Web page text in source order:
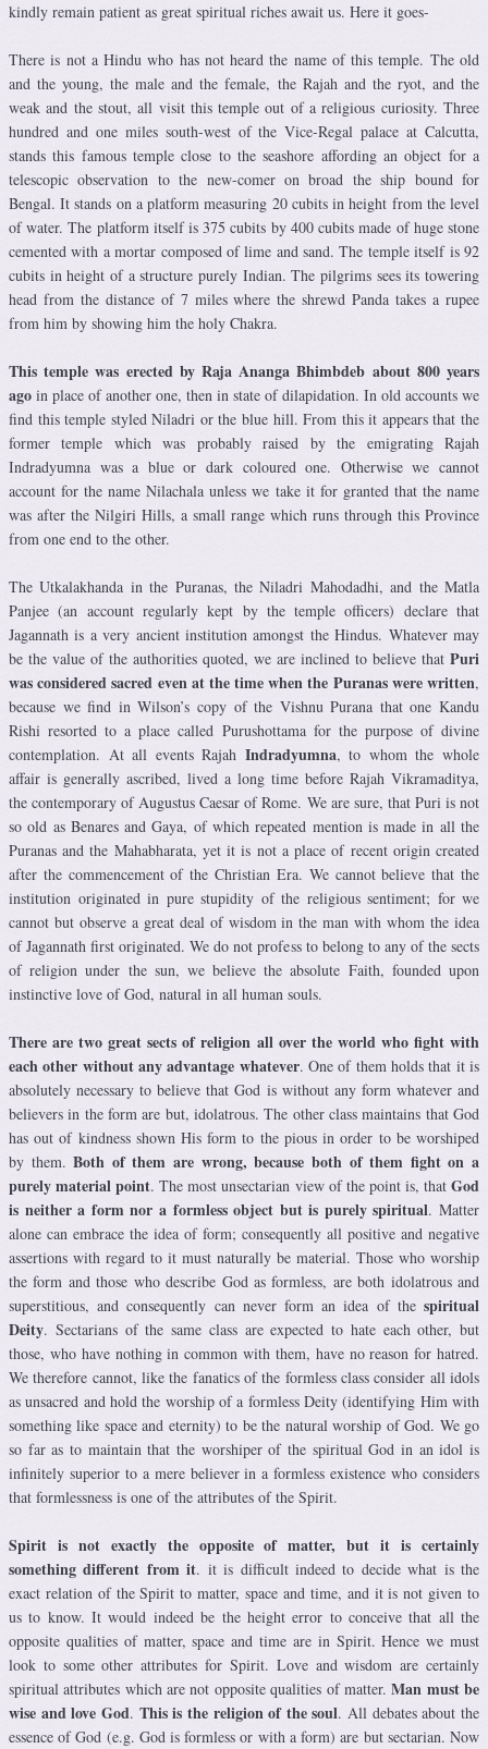
kindly remain patient as great spiritual riches await us. Here it goes-
There is not a Hindu who has not heard the name of this temple. The old
and the young, the male and the female, the Rajah and the ryot, and the
weak and the stout, all visit this temple out of a religious curiosity. Three
hundred and one miles south-west of the Vice-Regal palace at Calcutta,
stands this famous temple close to the seashore affording an object for a
telescopic observation to the new-comer on broad the ship bound for
Bengal. It stands on a platform measuring 20 cubits in height from the level
of water. The platform itself is 375 cubits by 400 cubits made of huge stone
cemented with a mortar composed of lime and sand. The temple itself is 92
cubits in height of a structure purely Indian. The pilgrims sees its towering
head from the distance of 7 miles where the shrewd Panda takes a rupee
from him by showing him the holy Chakra.
This temple was erected by Raja Ananga Bhimbdeb about 800 years
ago in place of another one, then in state of dilapidation. In old accounts we
find this temple styled Niladri or the blue hill. From this it appears that the
former temple which was probably raised by the emigrating Rajah
Indradyumna was a blue or dark coloured one. Otherwise we cannot
account for the name Nilachala unless we take it for granted that the name
was after the Nilgiri Hills, a small range which runs through this Province
from one end to the other.
The Utkalakhanda in the Puranas, the Niladri Mahodadhi, and the Matla
Panjee (an account regularly kept by the temple officers) declare that
Jagannath is a very ancient institution amongst the Hindus. Whatever may
be the value of the authorities quoted, we are inclined to believe that Puri
was considered sacred even at the time when the Puranas were written,
because we find in Wilson’s copy of the Vishnu Purana that one Kandu
Rishi resorted to a place called Purushottama for the purpose of divine
contemplation. At all events Rajah Indradyumna, to whom the whole
affair is generally ascribed, lived a long time before Rajah Vikramaditya,
the contemporary of Augustus Caesar of Rome. We are sure, that Puri is not
so old as Benares and Gaya, of which repeated mention is made in all the
Puranas and the Mahabharata, yet it is not a place of recent origin created
after the commencement of the Christian Era. We cannot believe that the
institution originated in pure stupidity of the religious sentiment; for we
cannot but observe a great deal of wisdom in the man with whom the idea
of Jagannath first originated. We do not profess to belong to any of the sects
of religion under the sun, we believe the absolute Faith, founded upon
instinctive love of God, natural in all human souls.
There are two great sects of religion all over the world who fight with
each other without any advantage whatever. One of them holds that it is
absolutely necessary to believe that God is without any form whatever and
believers in the form are but, idolatrous. The other class maintains that God
has out of kindness shown His form to the pious in order to be worshiped
by them.Both of them are wrong, because both of them fight on a
purely material point. The most unsectarian view of the point is, thatGod
is neither a form nor a formless object but is purely spiritual. Matter
alone can embrace the idea of form; consequently all positive and negative
assertions with regard to it must naturally be material. Those who worship
the form and those who describe God as formless, are both idolatrous and
superstitious, and consequently can never form an idea of the spiritual
Deity. Sectarians of the same class are expected to hate each other, but
those, who have nothing in common with them, have no reason for hatred.
We therefore cannot, like the fanatics of the formless class consider all idols
as unsacred and hold the worship of a formless Deity (identifying Him with
something like space and eternity) to be the natural worship of God. We go
so far as to maintain that the worshiper of the spiritual God in an idol is
infinitely superior to a mere believer in a formless existence who considers
that formlessness is one of the attributes of the Spirit.
Spirit is not exactly the opposite of matter, but it is certainly
something different from it. it is difficult indeed to decide what is the
exact relation of the Spirit to matter, space and time, and it is not given to
us to know. It would indeed be the height error to conceive that all the
opposite qualities of matter, space and time are in Spirit. Hence we must
look to some other attributes for Spirit. Love and wisdom are certainly
spiritual attributes which are not opposite qualities of matter.Man must be
wise and love God. This is the religion of the soul. All debates about the
essence of God (e.g. God is formless or with a form) are but sectarian. Now